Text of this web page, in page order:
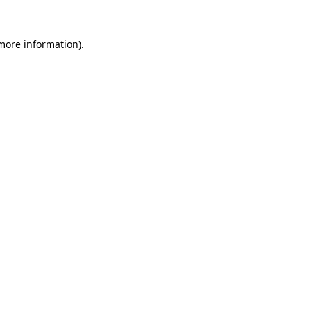
information).